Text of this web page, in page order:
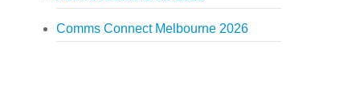
Comms Connect Melbourne 2026